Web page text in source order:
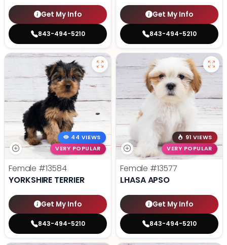
Get My Info
843-494-5210
Get My Info
843-494-5210
44 VIEWS
VERY POPULAR
Female #13584
YORKSHIRE TERRIER
Get My Info
843-494-5210
91 VIEWS
VERY POPULAR
Female #13577
LHASA APSO
Get My Info
843-494-5210